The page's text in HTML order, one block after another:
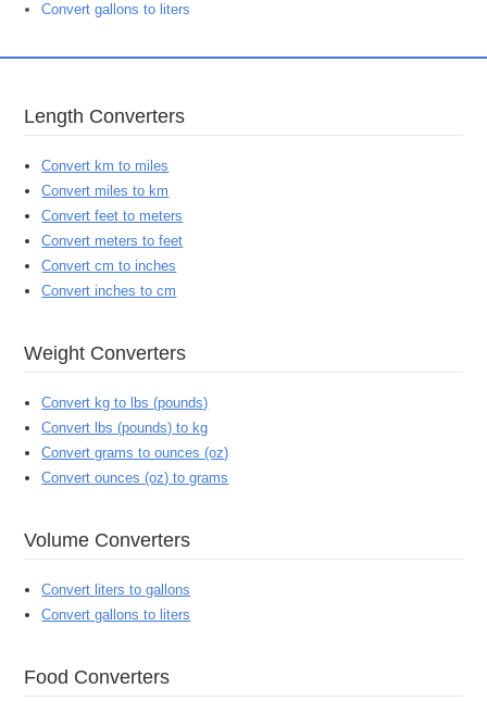
Convert gallons to liters
Length Converters
Convert km to miles
Convert miles to km
Convert feet to meters
Convert meters to feet
Convert cm to inches
Convert inches to cm
Weight Converters
Convert kg to lbs (pounds)
Convert lbs (pounds) to kg
Convert grams to ounces (oz)
Convert ounces (oz) to grams
Volume Converters
Convert liters to gallons
Convert gallons to liters
Food Converters